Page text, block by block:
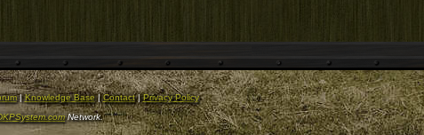
|Knowledge Base|Contact|Privacy Policy
Network.